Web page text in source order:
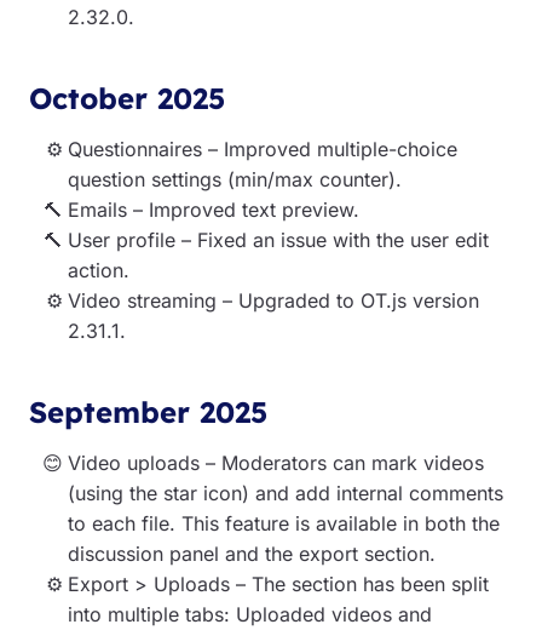
2.32.0.
October 2025
Questionnaires – Improved multiple-choice
question settings (min/max counter).
Emails – Improved text preview.
User profile – Fixed an issue with the user edit
action.
Video streaming – Upgraded to OT.js version
2.31.1.
September 2025
Video uploads – Moderators can mark videos
(using the star icon) and add internal comments
to each file. This feature is available in both the
discussion panel and the export section.
Export > Uploads – The section has been split
into multiple tabs: Uploaded videos and